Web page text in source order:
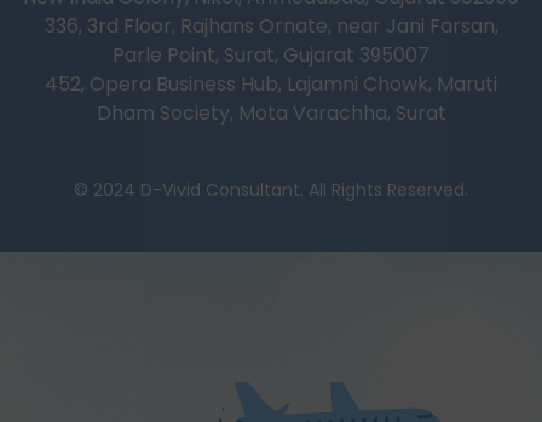
336, 3rd Floor, Rajhans Ornate, near Jani Farsan,
Parle Point, Surat, Gujarat 395007
452, Opera Business Hub, Lajamni Chowk, Maruti
Dham Society, Mota Varachha, Surat
© 2024 D-Vivid Consultant. All Rights Reserved.